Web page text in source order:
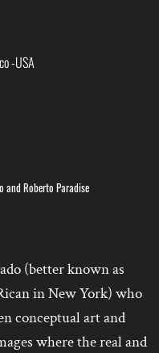
-USA
and Roberto Paradise
(better known as
in New York) who
conceptual art and
where the real and